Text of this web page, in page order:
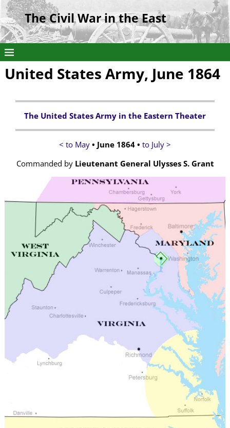
The Civil War in the East
United States Army, June 1864
The United States Army in the Eastern Theater
< to May • June 1864 • to July >
Commanded by Lieutenant General Ulysses S. Grant